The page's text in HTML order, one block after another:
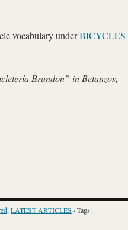
vocabulary underBICYCLES
Brandon” in Betanzos,
, LATEST ARTICLES · Tags: